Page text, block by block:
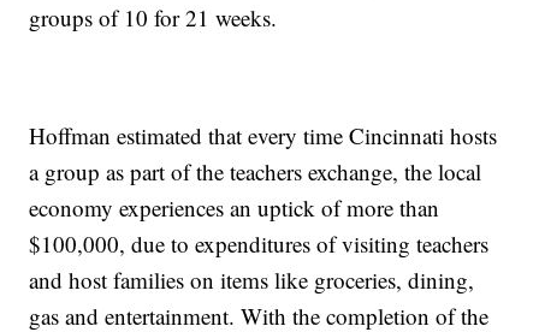
groups of 10 for 21 weeks.
Hoffman estimated that every time Cincinnati hosts
a group as part of the teachers exchange, the local
economy experiences an uptick of more than
$100,000, due to expenditures of visiting teachers
and host families on items like groceries, dining,
gas and entertainment. With the completion of the